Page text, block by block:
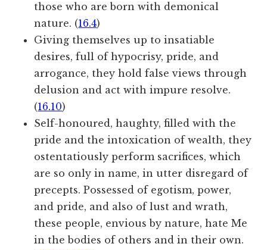
those who are born with demonical
nature. (16.4)
Giving themselves up to insatiable
desires, full of hypocrisy, pride, and
arrogance, they hold false views through
delusion and act with impure resolve.
(16.10)
Self-honoured, haughty, filled with the
pride and the intoxication of wealth, they
ostentatiously perform sacrifices, which
are so only in name, in utter disregard of
precepts. Possessed of egotism, power,
and pride, and also of lust and wrath,
these people, envious by nature, hate Me
in the bodies of others and in their own.